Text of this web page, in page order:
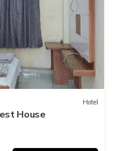
Hotel
House